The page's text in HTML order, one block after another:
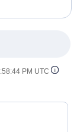
PM UTC